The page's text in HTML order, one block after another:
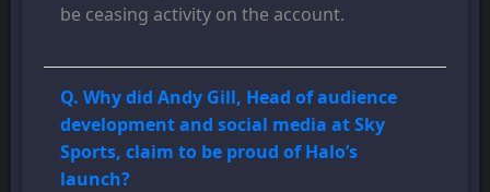
be ceasing activity on the account.
Q. Why did Andy Gill, Head of audience
development and social media at Sky
Sports, claim to be proud of Halo’s
launch?